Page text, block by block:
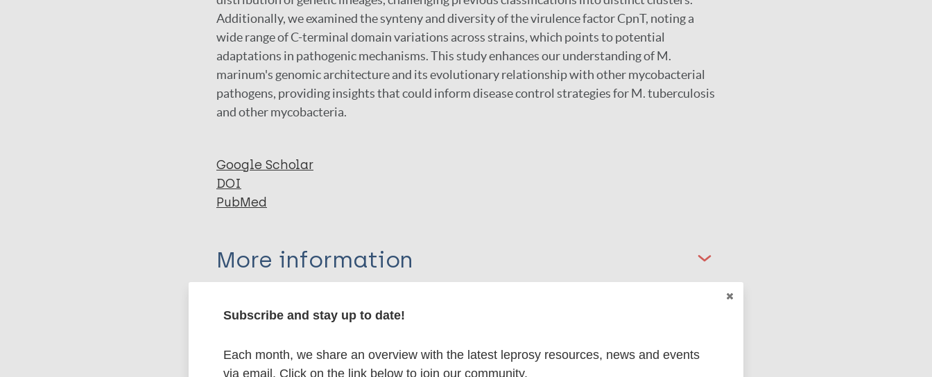
Additionally, we examined the synteny and diversity of the virulence factor CpnT, noting a
wide range of C-terminal domain variations across strains, which points to potential
adaptations in pathogenic mechanisms. This study enhances our understanding of M.
marinum's genomic architecture and its evolutionary relationship with other mycobacterial
pathogens, providing insights that could inform disease control strategies for M. tuberculosis
and other mycobacteria.
Google Scholar
DOI
PubMed
More information
Subscribe and stay up to date!
Each month, we share an overview with the latest leprosy resources, news and events
via email. Click on the link below to join our community.